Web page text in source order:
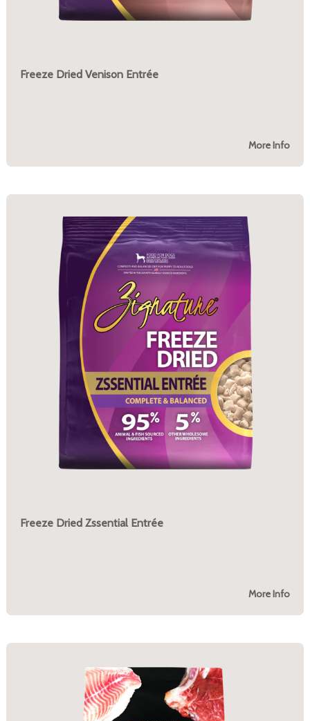
Freeze Dried Venison Entrée
More Info
Freeze Dried Zssential Entrée
More Info